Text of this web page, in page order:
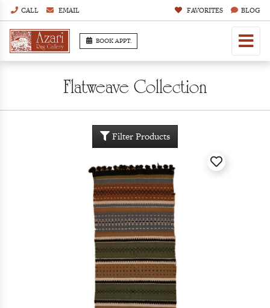
CALL EMAIL FAVORITES BLOG
BOOK APPT.
Flatweave Collection
Filter Products